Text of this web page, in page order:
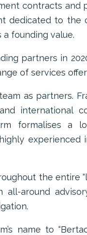
contracts and
dedicated to the
founding value.
partners in
of services
as partners.
international
formalises a
experienced
the entire
around
name to